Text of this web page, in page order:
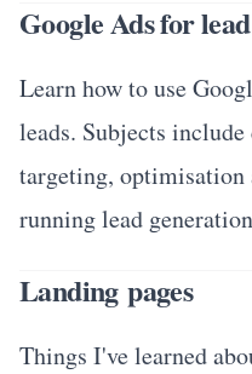
Google Ads for
Learn how to use
leads. Subjects
targeting, optimisation
running lead
Landing pages
Things I've learned